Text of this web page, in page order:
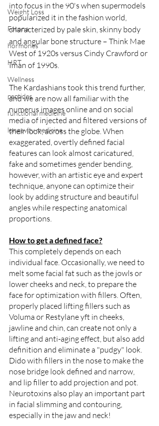
Weight Loss
Fotona
hormones
HRT
Wellness
peptides
functional medicine
longevity medicine
into focus in the 90's when supermodels
popularized it in the fashion world,
characterized by pale skin, skinny body
and angular bone structure – Think Mae
West of 1920s versus Cindy Crawford or
Iman of 1990s.
The Kardashians took this trend further,
and we are now all familiar with the
numerus images online and on social
media of injected and filtered versions of
their look, across the globe. When
exaggerated, overtly defined facial
features can look almost caricatured,
fake and sometimes gender bending,
however, with an artistic eye and expert
technique, anyone can optimize their
look by adding structure and beautiful
angles while respecting anatomical
proportions.
How to get a defined face?
This completely depends on each
individual face. Occasionally, we need to
melt some facial fat such as the jowls or
lower cheeks and neck, to prepare the
face for optimization with fillers. Often,
properly placed lifting fillers such as
Voluma or Restylane yft in cheeks,
jawline and chin, can create not only a
lifting and anti-aging effect, but also add
definition and eliminate a "pudgy" look.
Dido with fillers in the nose to make the
nose bridge look defined and narrow,
and lip filler to add projection and pot.
Neurotoxins also play an important part
in facial slimming and contouring,
especially in the jaw and neck!